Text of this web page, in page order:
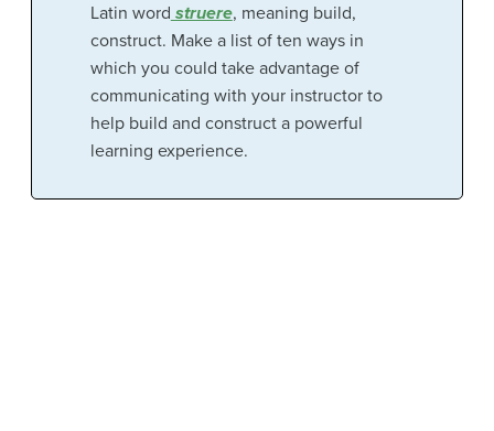
Latin word struere, meaning build,
construct. Make a list of ten ways in
which you could take advantage of
communicating with your instructor to
help build and construct a powerful
learning experience.